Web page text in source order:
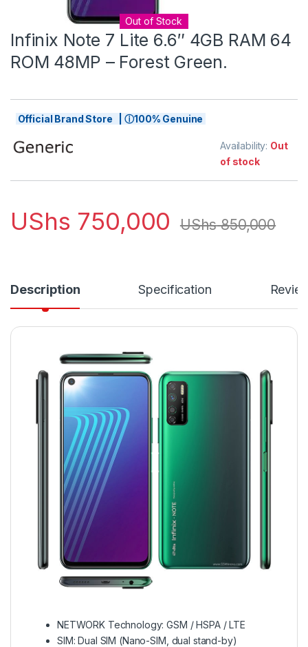
Out of Stock
Infinix Note 7 Lite 6.6″ 4GB RAM 64
ROM 48MP – Forest Green.
Official Brand Store | ⓘ100% Genuine
Availability: Out
of stock
UShs 750,000 UShs850,000
Description Specification
NETWORK Technology: GSM / HSPA / LTE
SIM: Dual SIM (Nano-SIM, dual stand-by)